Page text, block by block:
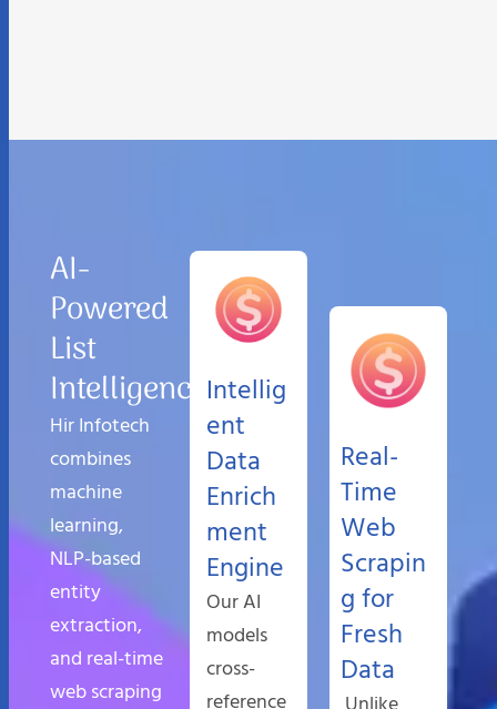
AI-
Powered
List
Intelligence
Hir Infotech
combines
machine
learning,
NLP-based
entity
extraction,
and real-time
web scraping
Intellig
ent
Data
Enrich
ment
Engine
Our AI
models
cross-
reference
Real-
Time
Web
Scrapin
g for
Fresh
Data
Unlike